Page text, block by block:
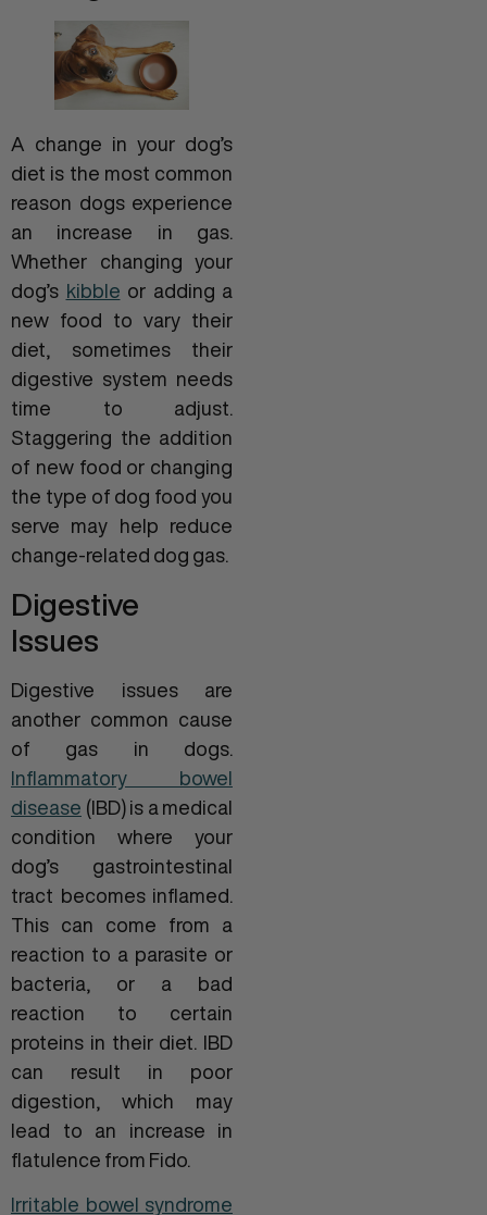
A change in your dog’s
diet is the most common
reason dogs experience
an increase in gas.
Whether changing your
dog’s kibble or adding a
new food to vary their
diet, sometimes their
digestive system needs
time to adjust.
Staggering the addition
of new food or changing
the type of dog food you
serve may help reduce
change-related dog gas.
Digestive
Issues
Digestive issues are
another common cause
of gas in dogs.
Inflammatory bowel
disease (IBD) is a medical
condition where your
dog’s gastrointestinal
tract becomes inflamed.
This can come from a
reaction to a parasite or
bacteria, or a bad
reaction to certain
proteins in their diet. IBD
can result in poor
digestion, which may
lead to an increase in
flatulence from Fido.
Irritable bowel syndrome